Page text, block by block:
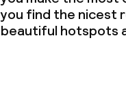
you find the nicest
beautiful hotspots